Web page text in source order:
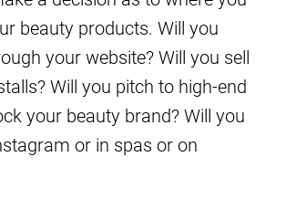
beauty products. Will you
your website? Will you sell
Will you pitch to high-end
your beauty brand? Will you
or in spas or on